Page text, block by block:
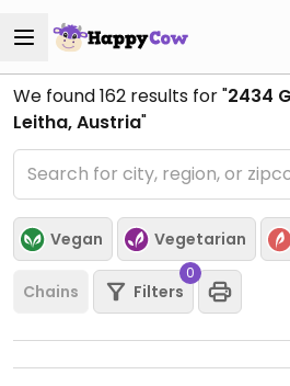
We found162 results for "2434
Leitha, Austria"
Vegan Vegetarian
Chains Filters
0